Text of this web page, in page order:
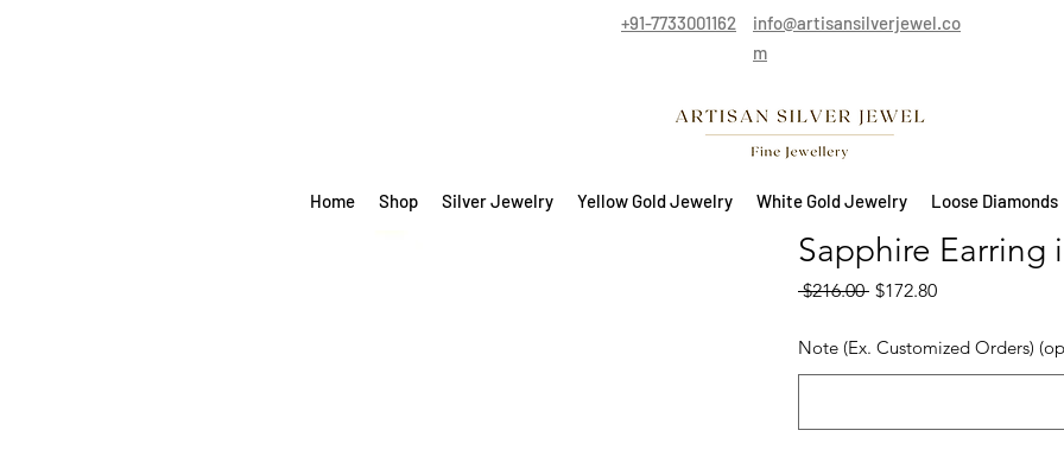
+91-7733001162
info@artisansilverjewel.co
m
Home Shop Silver Jewelry Yellow Gold Jewelry White Gold Jewelry Loose Diamonds
Sapphire Earring
$216.00 Regular Price
$172.80Sale Price
Note (Ex. Customized Orders)